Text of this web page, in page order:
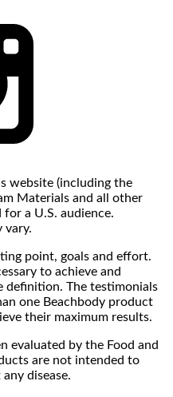
website (including the
Materials and all other
a U.S. audience.
vary.
point, goals and effort.
to achieve and
definition. The testimonials
one Beachbody product
their maximum results.
evaluated by the Food and
are not intended to
disease.